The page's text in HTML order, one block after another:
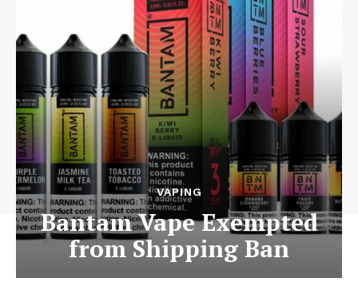
VAPING
Bantam Vape Exempted
from Shipping Ban